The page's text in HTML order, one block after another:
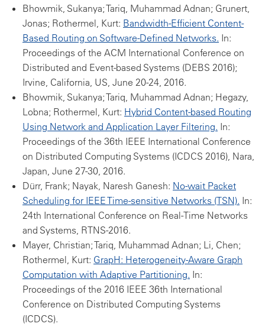
Bhowmik, Sukanya; Tariq, Muhammad Adnan; Grunert,
Jonas; Rothermel, Kurt: Bandwidth-Efficient Content-
Based Routing on Software-Defined Networks. In:
Proceedings of the ACM International Conference on
Distributed and Event-based Systems (DEBS 2016);
Irvine, California, US, June 20-24, 2016.
Bhowmik, Sukanya; Tariq, Muhammad Adnan; Hegazy,
Lobna; Rothermel, Kurt: Hybrid Content-based Routing
Using Network and Application Layer Filtering. In:
Proceedings of the 36th IEEE International Conference
on Distributed Computing Systems (ICDCS 2016), Nara,
Japan, June 27-30, 2016.
Dürr, Frank; Nayak, Naresh Ganesh: No-wait Packet
Scheduling for IEEE Time-sensitive Networks (TSN). In:
24th International Conference on Real-Time Networks
and Systems, RTNS-2016.
Mayer, Christian; Tariq, Muhammad Adnan; Li, Chen;
Rothermel, Kurt: GrapH: Heterogeneity-Aware Graph
Computation with Adaptive Partitioning. In:
Proceedings of the 2016 IEEE 36th International
Conference on Distributed Computing Systems
(ICDCS).